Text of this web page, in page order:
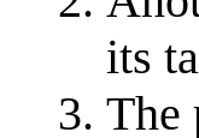
its
The